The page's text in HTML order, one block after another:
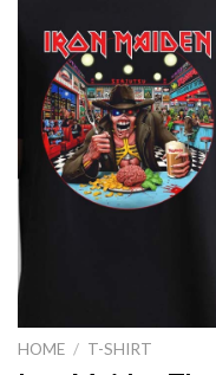
HOME / T-SHIRT